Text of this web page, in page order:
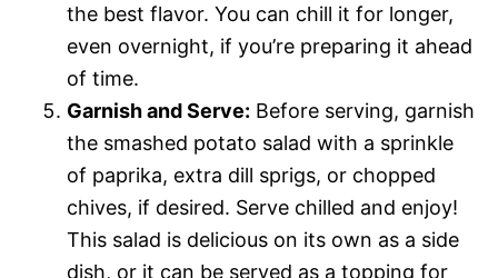
the best flavor. You can chill it for longer,
even overnight, if you’re preparing it ahead
of time.
Garnish and Serve: Before serving, garnish
the smashed potato salad with a sprinkle
of paprika, extra dill sprigs, or chopped
chives, if desired. Serve chilled and enjoy!
This salad is delicious on its own as a side
dish, or it can be served as a topping for